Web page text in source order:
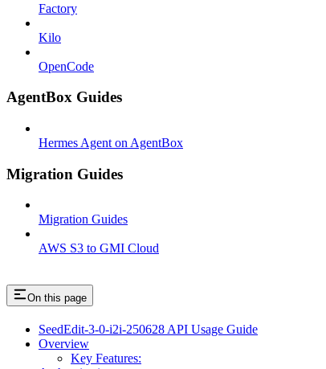
Factory
Kilo
OpenCode
AgentBox Guides
Hermes Agent on AgentBox
Migration Guides
Migration Guides
AWS S3 to GMI Cloud
On this page
SeedEdit-3-0-i2i-250628 API Usage Guide
Overview
Key Features: